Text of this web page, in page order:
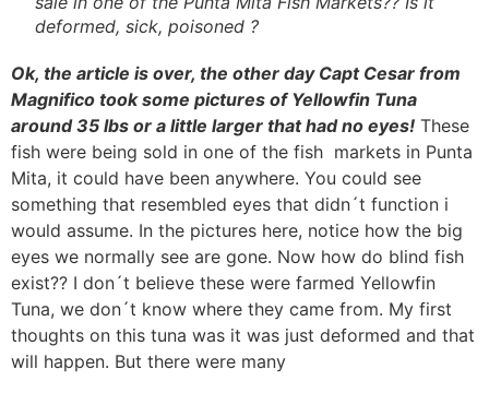
deformed, sick, poisoned ?
Ok, the article is over, the other day Capt Cesar from
Magnifico took some pictures of Yellowfin Tuna
around 35 lbs or a little larger that had no eyes! These
fish were being sold in one of the fish markets in Punta
Mita, it could have been anywhere. You could see
something that resembled eyes that didn´t function i
would assume. In the pictures here, notice how the big
eyes we normally see are gone. Now how do blind fish
exist?? I don´t believe these were farmed Yellowfin
Tuna, we don´t know where they came from. My first
thoughts on this tuna was it was just deformed and that
will happen. But there were many